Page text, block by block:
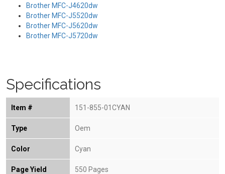
Brother MFC-J4620dw
Brother MFC-J5520dw
Brother MFC-J5620dw
Brother MFC-J5720dw
Specifications
Item # 151-855-01CYAN
Type Oem
Color Cyan
Page Yield 550 Pages